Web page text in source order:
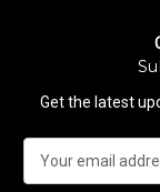
Get the latest